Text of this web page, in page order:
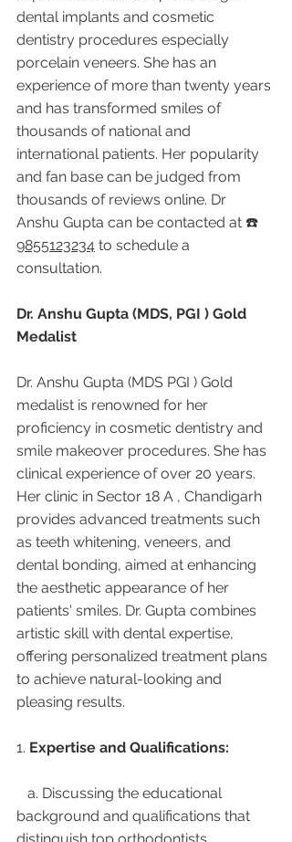
dental implants and cosmetic
dentistry procedures especially
porcelain veneers. She has an
experience of more than twenty years
and has transformed smiles of
thousands of national and
international patients. Her popularity
and fan base can be judged from
thousands of reviews online. Dr
Anshu Gupta can be contacted at ☎️
9855123234 to schedule a
consultation.
Dr. Anshu Gupta (MDS, PGI ) Gold
Medalist
Dr. Anshu Gupta (MDS PGI ) Gold
medalist is renowned for her
proficiency in cosmetic dentistry and
smile makeover procedures. She has
clinical experience of over 20 years.
Her clinic in Sector 18 A , Chandigarh
provides advanced treatments such
as teeth whitening, veneers, and
dental bonding, aimed at enhancing
the aesthetic appearance of her
patients' smiles. Dr. Gupta combines
artistic skill with dental expertise,
offering personalized treatment plans
to achieve natural-looking and
pleasing results.
1. Expertise and Qualifications:
background and qualifications that